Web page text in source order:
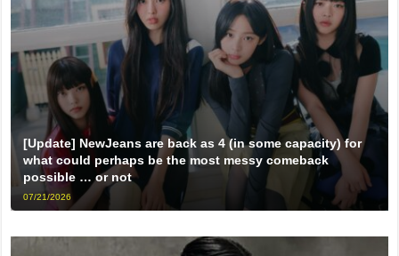
[Update] NewJeans are back as 4 (in some capacity) for
what could perhaps be the most messy comeback
possible … or not
07/21/2026